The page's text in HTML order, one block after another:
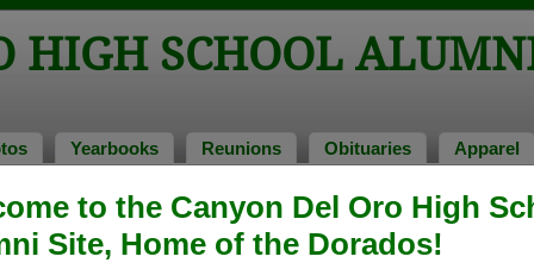
to the Canyon Del Oro High
Site, Home of the Dorados!
HIGH SCHOOL
Yearbooks Reunions Obituaries Apparel
of 1979 > Michele Carrier
Carrier)